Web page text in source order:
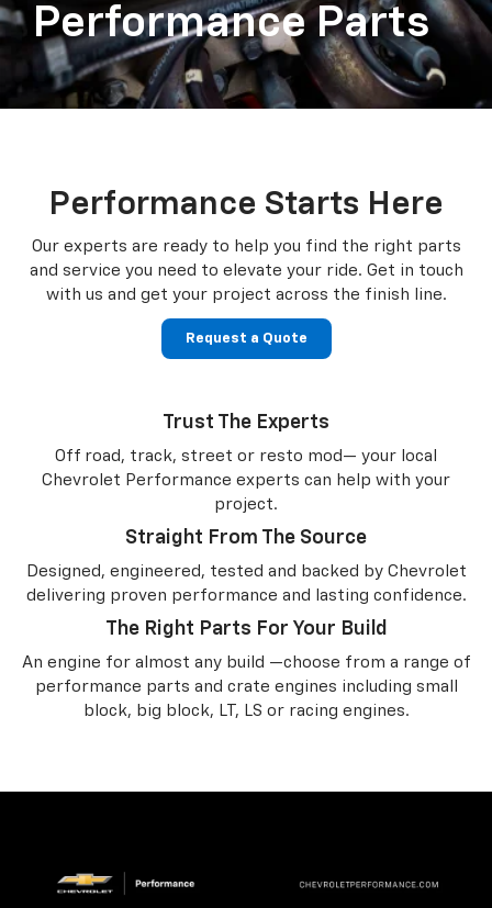
Performance Parts
Performance Starts Here
Our experts are ready to help you find the right parts
and service you need to elevate your ride. Get in touch
with us and get your project across the finish line.
Request a Quote
Trust The Experts
Off road, track, street or resto mod— your local
Chevrolet Performance experts can help with your
project.
Straight From The Source
Designed, engineered, tested and backed by Chevrolet
delivering proven performance and lasting confidence.
The Right Parts For Your Build
An engine for almost any build —choose from a range of
performance parts and crate engines including small
block, big block, LT, LS or racing engines.